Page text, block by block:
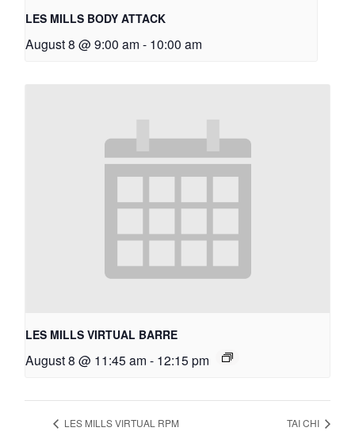
LES MILLS BODY ATTACK
August 8 @ 9:00 am - 10:00 am
LES MILLS VIRTUAL BARRE
August 8 @ 11:45 am - 12:15 pm
LES MILLS VIRTUAL RPM TAI CHI